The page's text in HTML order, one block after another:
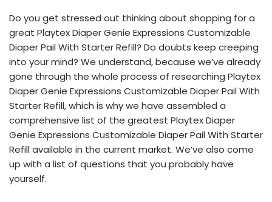
Do you get stressed out thinking about shopping for a
great Playtex Diaper Genie Expressions Customizable
Diaper Pail With Starter Refill? Do doubts keep creeping
into your mind? We understand, because we’ve already
gone through the whole process of researching Playtex
Diaper Genie Expressions Customizable Diaper Pail With
Starter Refill, which is why we have assembled a
comprehensive list of the greatest Playtex Diaper
Genie Expressions Customizable Diaper Pail With Starter
Refill available in the current market. We’ve also come
up with a list of questions that you probably have
yourself.